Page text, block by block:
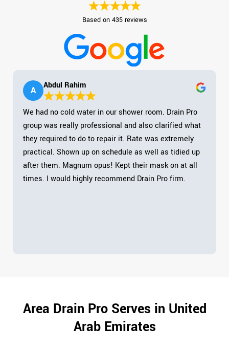
Based on 435 reviews
A Abdul Rahim
We had no cold water in our shower room. Drain Pro
group was really professional and also clarified what
they required to do to repair it. Rate was extremely
practical. Shown up on schedule as well as tidied up
after them. Magnum opus! Kept their mask on at all
times. I would highly recommend Drain Pro firm.
Area Drain Pro Serves in United
Arab Emirates